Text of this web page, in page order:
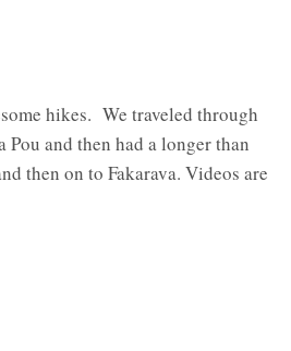
hikes. We traveled through
and then had a longer than
then on to Fakarava. Videos are